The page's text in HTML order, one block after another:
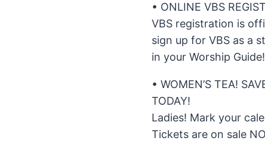
• ONLINE VBS
VBS registration is
sign up for VBS as a
in your Worship Guide!
• WOMEN’S TEA!
TODAY!
Ladies! Mark your
Tickets are on sale